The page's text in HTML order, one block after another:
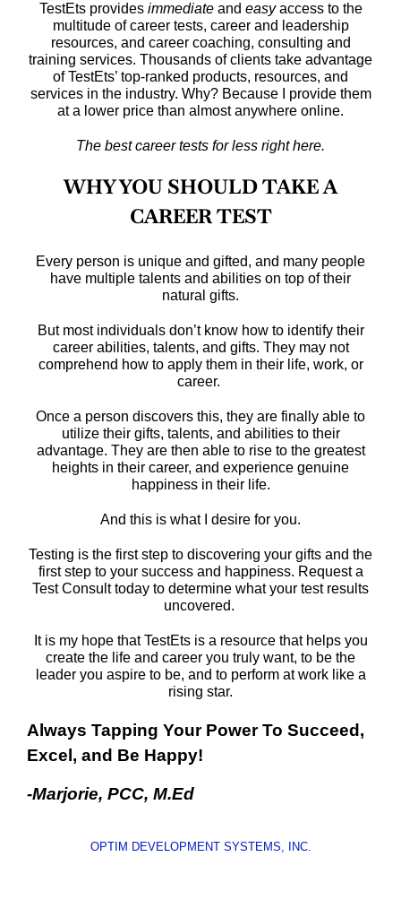
TestEts provides immediateand easyaccess to the
multitude of career tests, career and leadership
resources, and career coaching, consulting and
training services. Thousands of clients take advantage
of TestEts’ top-ranked products, resources, and
services in the industry. Why? Because I provide them
at a lower price than almost anywhere online.
The best career tests for less right here.
WHY YOU SHOULD TAKE A
CAREER TEST
Every person is unique and gifted, and many people
have multiple talents and abilities on top of their
natural gifts.
But most individuals don’t know how to identify their
career abilities, talents, and gifts. They may not
comprehend how to apply them in their life, work, or
career.
Once a person discovers this, they are finally able to
utilize their gifts, talents, and abilities to their
advantage. They are then able to rise to the greatest
heights in their career, and experience genuine
happiness in their life.
And this is what I desire for you.
Testing is the first step to discovering your gifts and the
first step to your success and happiness. Request a
Test Consult today to determine what your test results
uncovered.
It is my hope that TestEts is a resource that helps you
create the life and career you truly want, to be the
leader you aspire to be, and to perform at work like a
rising star.
Always Tapping Your Power To Succeed,
Excel, and Be Happy!
-Marjorie, PCC, M.Ed
OPTIM DEVELOPMENT SYSTEMS, INC.